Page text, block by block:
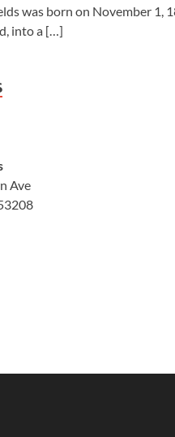
was born on November 1,
into a […]
Ave